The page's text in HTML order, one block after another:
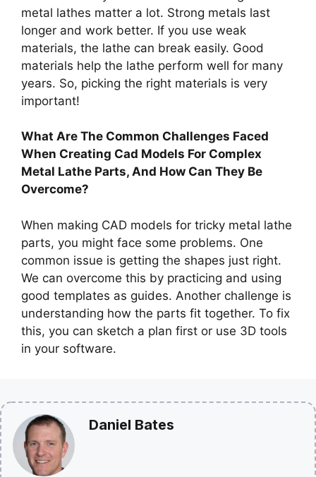
metal lathes matter a lot. Strong metals last
longer and work better. If you use weak
materials, the lathe can break easily. Good
materials help the lathe perform well for many
years. So, picking the right materials is very
important!
What Are The Common Challenges Faced
When Creating Cad Models For Complex
Metal Lathe Parts, And How Can They Be
Overcome?
When making CAD models for tricky metal lathe
parts, you might face some problems. One
common issue is getting the shapes just right.
We can overcome this by practicing and using
good templates as guides. Another challenge is
understanding how the parts fit together. To fix
this, you can sketch a plan first or use 3D tools
in your software.
Daniel Bates